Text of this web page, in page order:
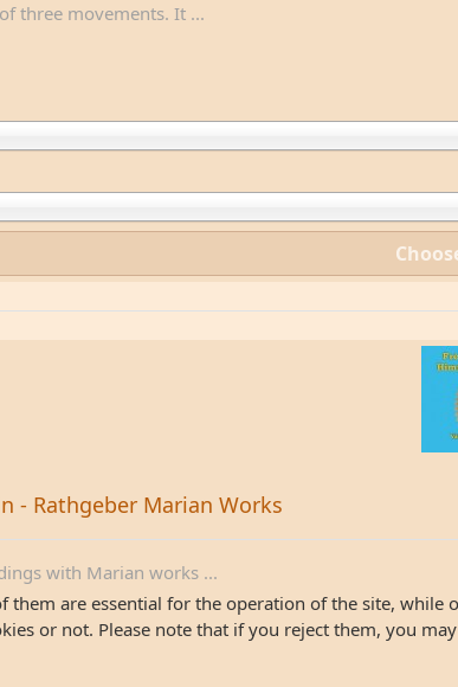
three movements. It ...
- Rathgeber Marian Works
with Marian works ...
them are essential for the operation of the site,
or not. Please note that if you reject them, you